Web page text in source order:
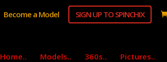
Become a Model SIGN UP TO SPINCHIX
Home.. Models.. 360s.. Pictures..